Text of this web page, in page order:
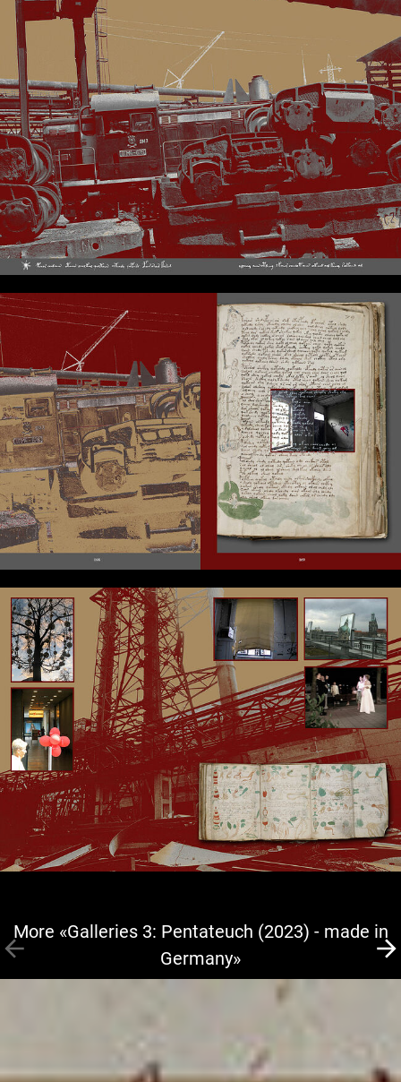
More «Galleries 3: Pentateuch (2023) - made in
Germany»